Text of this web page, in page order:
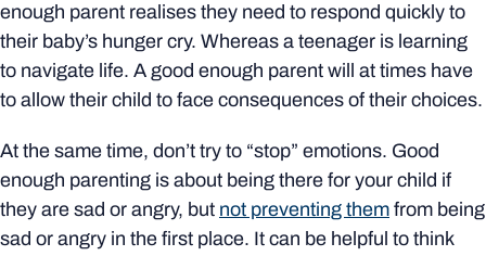
enough parent realises they need to respond quickly to
their baby’s hunger cry. Whereas a teenager is learning
to navigate life. A good enough parent will at times have
to allow their child to face consequences of their choices.
At the same time, don’t try to “stop” emotions. Good
enough parenting is about being there for your child if
they are sad or angry, but not preventing them from being
sad or angry in the first place. It can be helpful to think